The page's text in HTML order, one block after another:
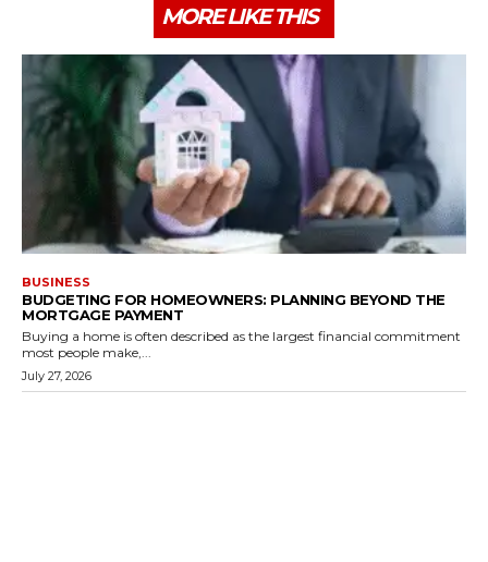
MORE LIKE THIS
BUSINESS
BUDGETING FOR HOMEOWNERS: PLANNING BEYOND THE
MORTGAGE PAYMENT
Buying a home is often described as the largest financial commitment
most people make,...
July 27, 2026